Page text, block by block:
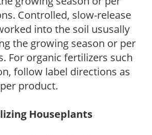
Controlled, slow-release
into the soil ususally
the growing season or per
For organic fertilizers such
follow label directions as
product.
Houseplants